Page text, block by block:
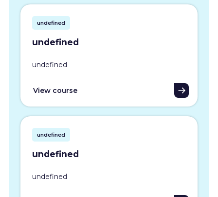
undefined
undefined
undefined
View course
undefined
undefined
undefined